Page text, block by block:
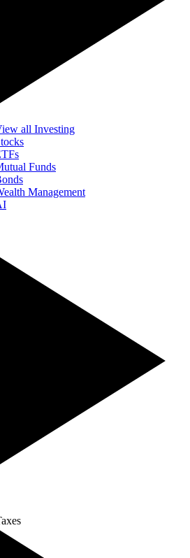
all Investing
Funds
Management